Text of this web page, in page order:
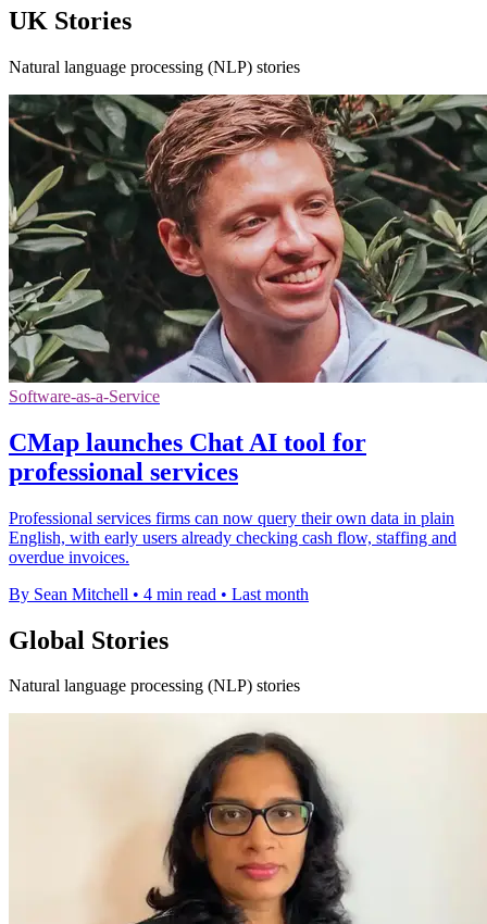
UK Stories
Natural language processing (NLP) stories
Software-as-a-Service
CMap launches Chat AI tool for
professional services
Professional services firms can now query their own data in plain
English, with early users already checking cash flow, staffing and
overdue invoices.
By Sean Mitchell • 4 min read • Last month
Global Stories
Natural language processing (NLP) stories